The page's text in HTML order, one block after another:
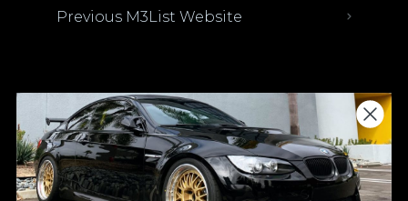
Previous M3List Website
Donations keep us going.
Since we’re a free service, we always
appreciate your support. If M3List has helped